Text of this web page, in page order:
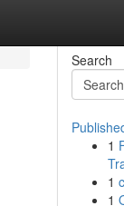
Search
1
1
1